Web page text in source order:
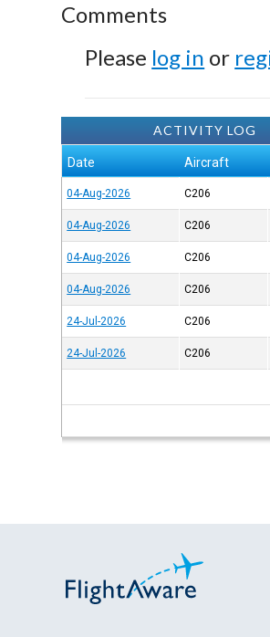
Comments
Please log in or
ACTIVITY LOG
Date Aircraft
04-Aug-2026 C206
04-Aug-2026 C206
04-Aug-2026 C206
04-Aug-2026 C206
24-Jul-2026 C206
24-Jul-2026 C206